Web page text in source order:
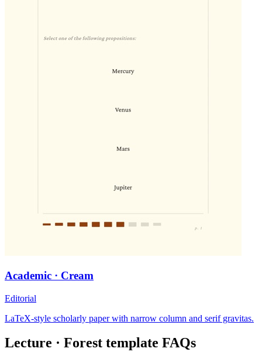
Academic · Cream
Editorial
LaTeX-style scholarly paper with narrow column and serif gravitas.
Lecture · Forest template FAQs